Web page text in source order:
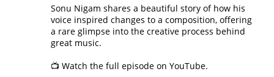
Sonu Nigam shares a beautiful story of how his
voice inspired changes to a composition, offering
a rare glimpse into the creative process behind
great music.
📺 Watch the full episode on YouTube.